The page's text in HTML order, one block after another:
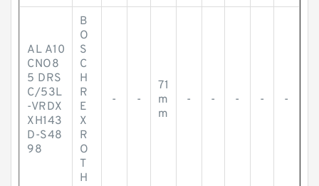
AL A10
CNO8
5 DRS
C/53L
-VRDX
XH143
D-S48
98
B
O
S
C
H
R
E
X
R
O
T
H
- -
71
m
m
- - - - -